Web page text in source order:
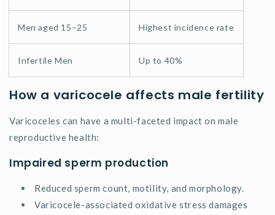
Men aged 15–25 Highest incidence rate
Infertile Men Up to 40%
How a varicocele affects male fertility
Varicoceles can have a multi-faceted impact on male
reproductive health:
Impaired sperm production
Reduced sperm count, motility, and morphology.
Varicocele-associated oxidative stress damages